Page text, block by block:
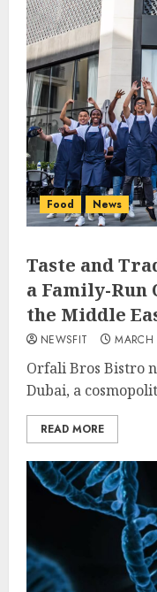
Food News
Taste and
a Family-
the Middle
NEWSFIT
Orfali Bros Bistro
Dubai, a
READ MORE